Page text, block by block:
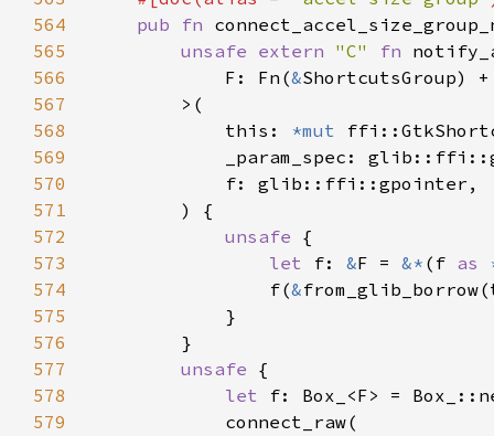
564
pub fn
565
unsafe extern "C" fn
566
            F: Fn(
&ShortcutsGroup)
567
568
            this:
*mut
569
570
571
572
unsafe
573
let f: &F = &* (f as
574
                f(
&
575
576
577
unsafe
578
let
579